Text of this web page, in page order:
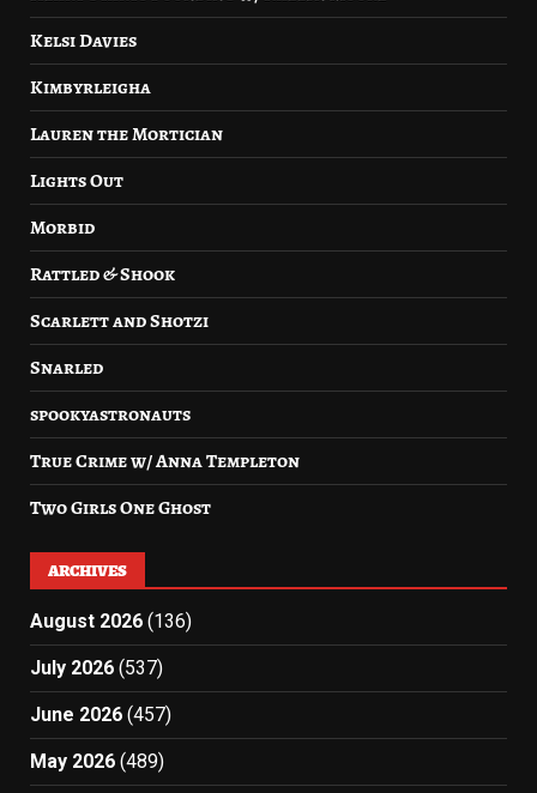
Kelsi Davies
Kimbyrleigha
Lauren the Mortician
Lights Out
Morbid
Rattled & Shook
Scarlett and Shotzi
Snarled
spookyastronauts
True Crime w/ Anna Templeton
Two Girls One Ghost
ARCHIVES
August 2026 (136)
July 2026 (537)
June 2026 (457)
May 2026 (489)